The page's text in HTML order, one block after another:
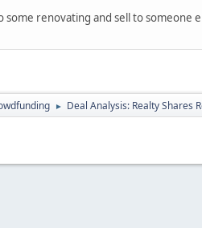
some renovating and sell to someone
► Deal Analysis: Realty Shares